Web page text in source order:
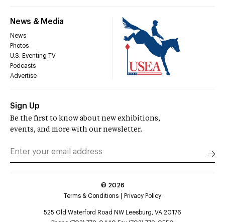
News & Media
News
Photos
U.S. Eventing TV
Podcasts
Advertise
Sign Up
Be the first to know about new exhibitions,
events, and more with our newsletter.
© 2026
Terms & Conditions
Privacy Policy
525 Old Waterford Road NW Leesburg, VA 20176